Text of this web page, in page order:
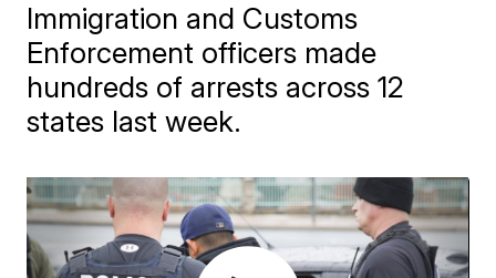
Immigration and Customs
Enforcement officers made
hundreds of arrests across 12
states last week.